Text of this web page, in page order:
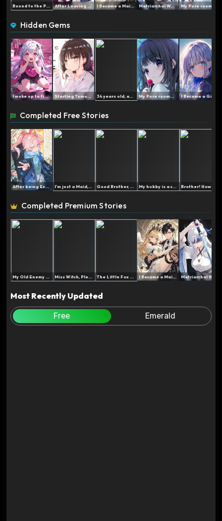
Bound to the Popularity S... I Became a Maid After Los... Matriarchal World: My Imm...
Hidden Gems
I woke up to find myself ... Starting Tomorrow I am a ... 34 years old, and still a... My Pure roommate refuses ...
Completed Free Stories
After being Exposed, the ... I'm just a Maid, Blood Pr... Good Brother, I'm Begging... My hubby is a cat-petting...
Completed Premium Stories
My Old Enemy and I Were R... Miss Witch, Please Don't ... The Little Fox Is Very Go... I Became a Maid After Los...
Most Recently Updated
Free Emerald